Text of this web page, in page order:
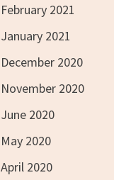
February 2021
January 2021
December 2020
November 2020
June 2020
May 2020
April 2020